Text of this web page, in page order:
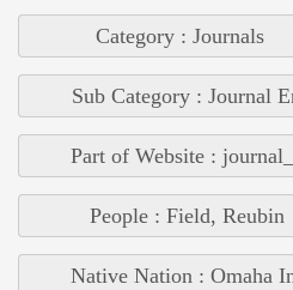
Category : Journals
Sub Category : Journal
Part of Website :
People : Field, Reubin
Native Nation : Omaha